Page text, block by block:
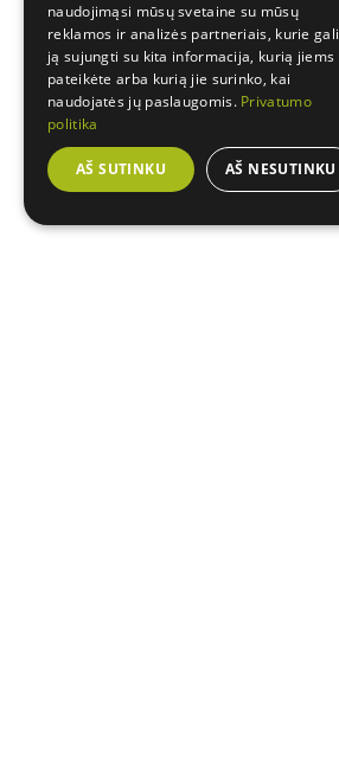
naudojimąsi mūsų svetaine su mūsų
reklamos ir analizės partneriais, kurie gali
ją sujungti su kita informacija, kurią jiems
pateikėte arba kurią jie surinko, kai
naudojatės jų paslaugomis. Privatumo
politika
AŠ SUTINKU AŠ NESUTINKU